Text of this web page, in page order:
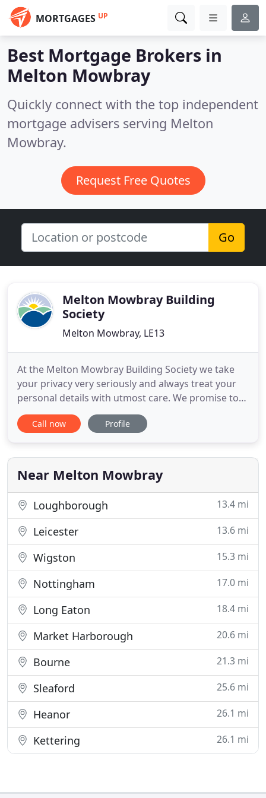
MORTGAGES UP
Best Mortgage Brokers in
Melton Mowbray
Quickly connect with the top independent
mortgage advisers serving Melton
Mowbray.
Request Free Quotes
Go
Melton Mowbray Building
Society
Melton Mowbray, LE13
At the Melton Mowbray Building Society we take
your privacy very seriously and always treat your
personal details with utmost care. We promise to
keep your information safe and secure and will
only use it for the purposes of contacting you, as
at Principal Office are 9am - 6pm Monday to Friday
and 9am
Call now Profile
Near Melton Mowbray
Loughborough 13.4 mi
Leicester 13.6 mi
Wigston 15.3 mi
Nottingham 17.0 mi
Long Eaton 18.4 mi
Market Harborough 20.6 mi
Bourne 21.3 mi
Sleaford 25.6 mi
Heanor 26.1 mi
Kettering 26.1 mi